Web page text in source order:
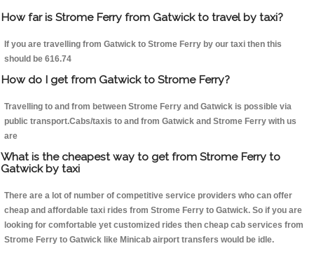
How far is Strome Ferry from Gatwick to travel by taxi?
If you are travelling from Gatwick to Strome Ferry by our taxi then this
should be 616.74
How do I get from Gatwick to Strome Ferry?
Travelling to and from between Strome Ferry and Gatwick is possible via
public transport.Cabs/taxis to and from Gatwick and Strome Ferry with us
are
What is the cheapest way to get from Strome Ferry to
Gatwick by taxi
There are a lot of number of competitive service providers who can offer
cheap and affordable taxi rides from Strome Ferry to Gatwick. So if you are
looking for comfortable yet customized rides then cheap cab services from
Strome Ferry to Gatwick like Minicab airport transfers would be idle.